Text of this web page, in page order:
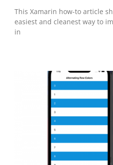
This Xamarin how-to article
easiest and cleanest way to
in